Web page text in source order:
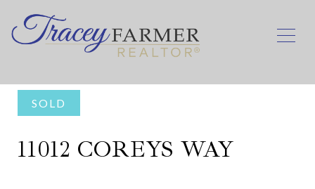
SOLD
11012 COREYS WAY